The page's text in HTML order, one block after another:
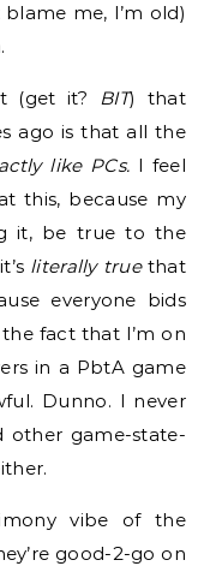
me, I’m old)
(get it? BIT) that
ago is that all the
like PCs. I feel
this, because my
it, be true to the
literally truethat
everyone bids
fact that I’m on
in a PbtA game
Dunno. I never
other game-state-
vibe of the
good-2-go on